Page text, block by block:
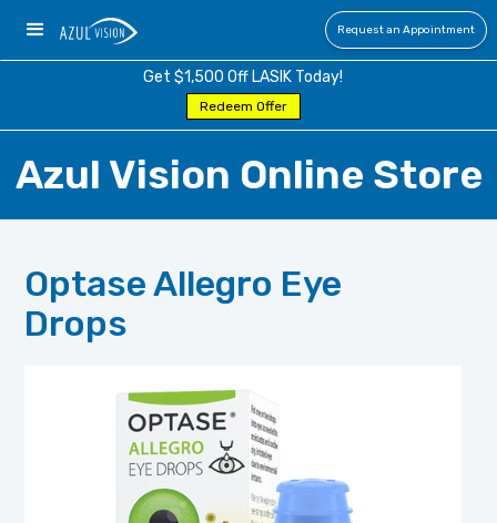
Request an Appointment
Get $1,500 Off LASIK Today!
Redeem Offer
Azul Vision Online Store
Optase Allegro Eye
Drops